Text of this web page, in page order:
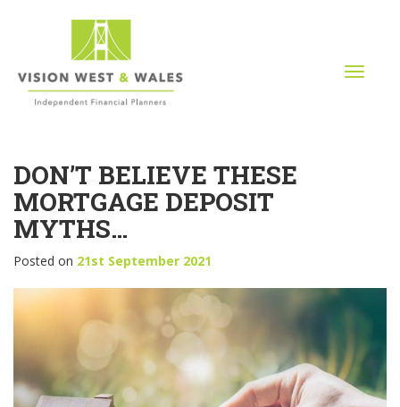
T
n
DON’T BELIEVE THESE
MORTGAGE DEPOSIT
MYTHS…
Posted on 21st September 2021